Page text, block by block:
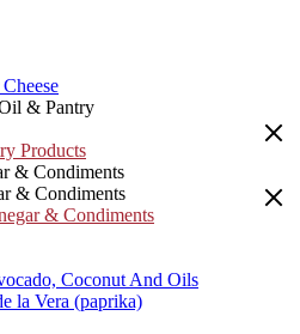
& Pantry
Products
& Condiments
& Condiments
& Condiments
Coconut And Oils
la Vera (paprika)